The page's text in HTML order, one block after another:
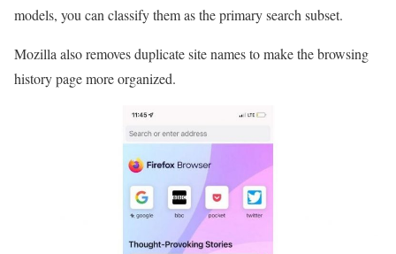
models, you can classify them as the primary search subset.
Mozilla also removes duplicate site names to make the browsing
history page more organized.